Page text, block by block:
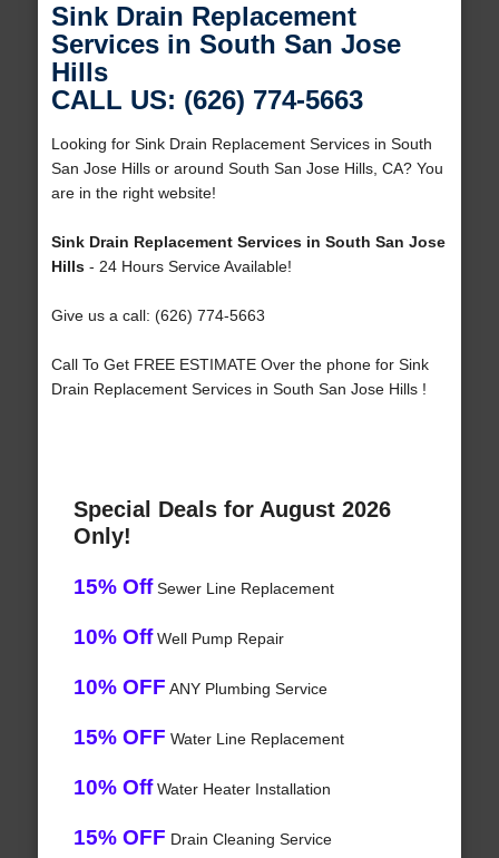
Sink Drain Replacement
Services in South San Jose
Hills
CALL US: (626) 774-5663
Looking for Sink Drain Replacement Services in South
San Jose Hills or around South San Jose Hills, CA? You
are in the right website!
Sink Drain Replacement Services in South San Jose
Hills- 24 Hours Service Available!
Give us a call: (626) 774-5663
Call To Get FREE ESTIMATE Over the phone for Sink
Drain Replacement Services in South San Jose Hills !
Special Deals for August 2026
Only!
15% OffSewer Line Replacement
10% OffWell Pump Repair
10% OFF ANY Plumbing Service
15% OFF Water Line Replacement
10% OffWater Heater Installation
15% OFF Drain Cleaning Service